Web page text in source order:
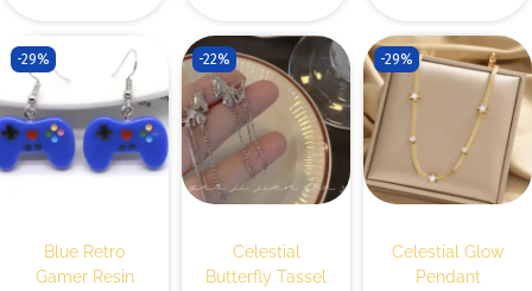
-29%
Blue Retro
Gamer Resin
-22%
Celestial
Butterfly Tassel
-29%
Celestial Glow
Pendant